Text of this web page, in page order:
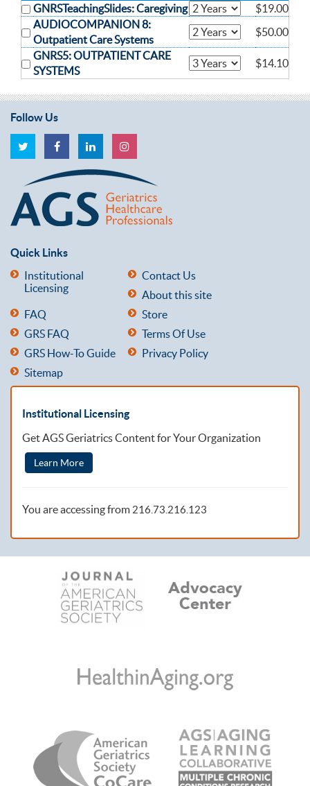
GNRSTeachingSlides: Caregiving
$19.00
AUDIOCOMPANION 8:
Outpatient Care Systems
$50.00
GNRS5: OUTPATIENT CARE
SYSTEMS
$14.10
Follow Us
Quick Links
Institutional
Licensing
Contact Us
About this site
FAQ
Store
GRS FAQ
Terms Of Use
GRS How-To Guide
Privacy Policy
Sitemap
Institutional Licensing
Get AGS Geriatrics Content for Your Organization
Learn More
You are accessing from 216.73.216.123